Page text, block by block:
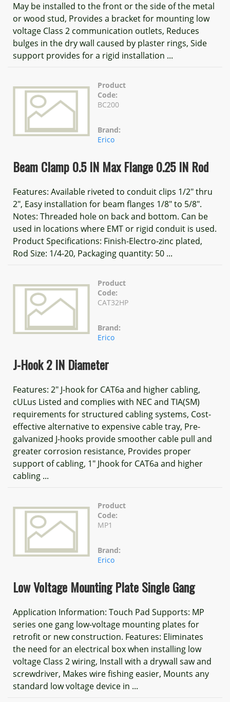
May be installed to the front or the side of the metal
or wood stud, Provides a bracket for mounting low
voltage Class 2 communication outlets, Reduces
bulges in the dry wall caused by plaster rings, Side
support provides for a rigid installation ...
Product
Code:
BC200
Brand:
Erico
Beam Clamp 0.5 IN Max Flange 0.25 IN Rod
Features: Available riveted to conduit clips 1/2" thru
2", Easy installation for beam flanges 1/8" to 5/8".
Notes: Threaded hole on back and bottom. Can be
used in locations where EMT or rigid conduit is used.
Product Specifications: Finish-Electro-zinc plated,
Rod Size: 1/4-20, Packaging quantity: 50 ...
Product
Code:
CAT32HP
Brand:
Erico
J-Hook 2 IN Diameter
Features: 2" J-hook for CAT6a and higher cabling,
cULus Listed and complies with NEC and TIA(SM)
requirements for structured cabling systems, Cost-
effective alternative to expensive cable tray, Pre-
galvanized J-hooks provide smoother cable pull and
greater corrosion resistance, Provides proper
support of cabling, 1" Jhook for CAT6a and higher
cabling ...
Product
Code:
MP1
Brand:
Erico
Low Voltage Mounting Plate Single Gang
Application Information: Touch Pad Supports: MP
series one gang low-voltage mounting plates for
retrofit or new construction. Features: Eliminates
the need for an electrical box when installing low
voltage Class 2 wiring, Install with a drywall saw and
screwdriver, Makes wire fishing easier, Mounts any
standard low voltage device in ...